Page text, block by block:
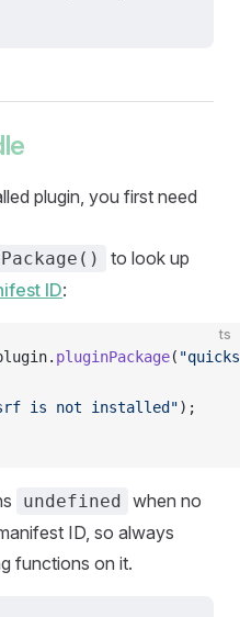
plugin, you first need
to look up
ID:
ts
pluginPackage(
is not installed");
undefined when no
ID, so always
functions on it.